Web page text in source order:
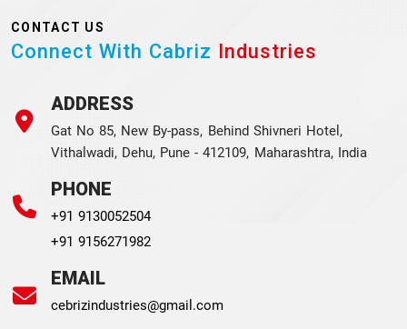
CONTACT US
Connect With Cabriz Industries
ADDRESS
Gat No 85, New By-pass, Behind Shivneri Hotel,
Vithalwadi, Dehu, Pune - 412109, Maharashtra, India
PHONE
+91 9130052504
+91 9156271982
EMAIL
cebrizindustries@gmail.com